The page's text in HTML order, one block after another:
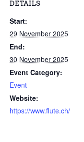
DETAILS
Start:
29 November 2025
End:
30 November 2025
Event Category:
Event
Website:
https://www.flute.ch/